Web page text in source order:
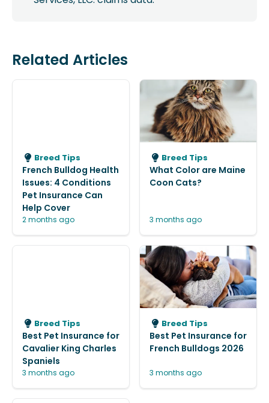
Related Articles
Breed Tips
French Bulldog Health
Issues: 4 Conditions
Pet Insurance Can
Help Cover
2 months ago
Breed Tips
What Color are Maine
Coon Cats?
3 months ago
Breed Tips
Best Pet Insurance for
Cavalier King Charles
Spaniels
3 months ago
Breed Tips
Best Pet Insurance for
French Bulldogs 2026
3 months ago